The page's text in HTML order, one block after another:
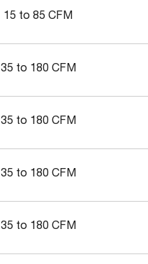
15 to 85 CFM
35 to 180 CFM
35 to 180 CFM
35 to 180 CFM
35 to 180 CFM